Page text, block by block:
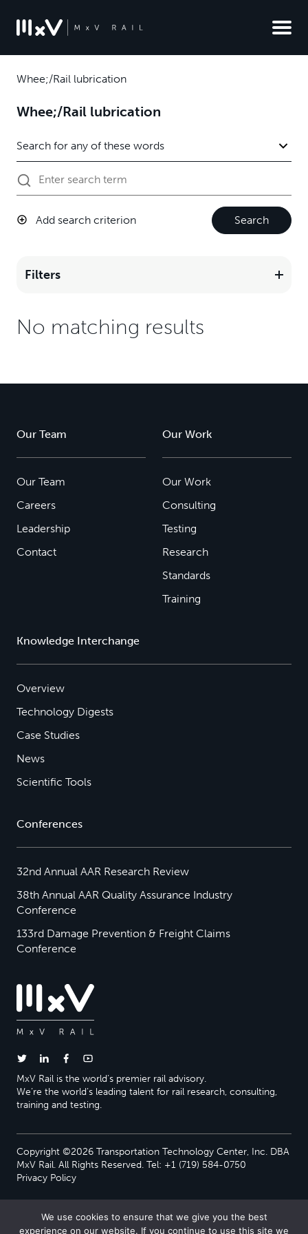
Whee;/Rail lubrication
Whee;/Rail lubrication
Add search criterion Search
Filters
No matching results
Our Team
Our Team
Careers
Leadership
Contact
Our Work
Our Work
Consulting
Testing
Research
Standards
Training
Knowledge Interchange
Overview
Technology Digests
Case Studies
News
Scientific Tools
Conferences
32nd Annual AAR Research Review
38th Annual AAR Quality Assurance Industry
Conference
133rd Damage Prevention & Freight Claims
Conference
MxV Rail is the world’s premier rail advisory.
We’re the world’s leading talent for rail research, consulting,
training and testing.
Copyright ©2026 Transportation Technology Center, Inc. DBA
MxV Rail. All Rights Reserved. Tel: +1 (719) 584-0750
Privacy Policy
We use cookies to ensure that we give you the best
experience on our website. If you continue to use this site we